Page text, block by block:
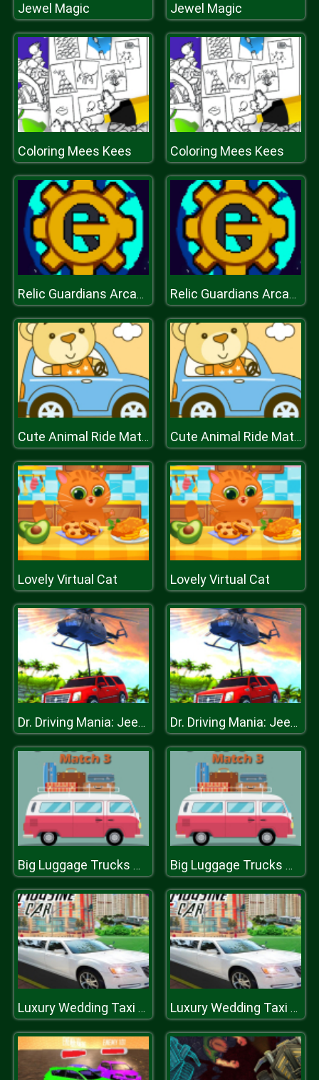
Jewel Magic Jewel Magic
Coloring Mees Kees Coloring Mees Kees
Relic Guardians Arcade Ver. DX Relic Guardians Arcade Ver. DX
Cute Animal Ride Match 3 Cute Animal Ride Match 3
Lovely Virtual Cat Lovely Virtual Cat
Dr. Driving Mania: Jeep Parking Dr. Driving Mania: Jeep Parking
Big Luggage Trucks Match 3 Big Luggage Trucks Match 3
Luxury Wedding Taxi Driver City Limousine Driving Luxury Wedding Taxi Driver City Limousine Driving